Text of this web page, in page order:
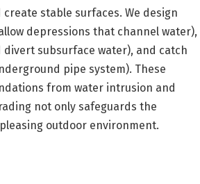
stable surfaces. We design
depressions that channel water),
subsurface water), and catch
pipe system). These
from water intrusion and
not only safeguards the
outdoor environment.